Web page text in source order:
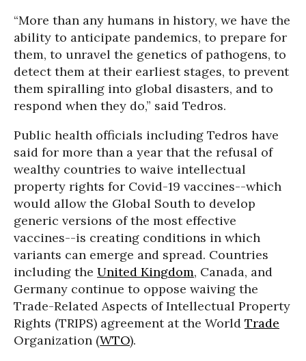
“More than any humans in history, we have the
ability to anticipate pandemics, to prepare for
them, to unravel the genetics of pathogens, to
detect them at their earliest stages, to prevent
them spiralling into global disasters, and to
respond when they do,” said Tedros.
Public health officials including Tedros have
said for more than a year that the refusal of
wealthy countries to waive intellectual
property rights for Covid-19 vaccines--which
would allow the Global South to develop
generic versions of the most effective
vaccines--is creating conditions in which
variants can emerge and spread. Countries
including the United Kingdom, Canada, and
Germany continue to oppose waiving the
Trade-Related Aspects of Intellectual Property
Rights (TRIPS) agreement at the World Trade
Organization (WTO).